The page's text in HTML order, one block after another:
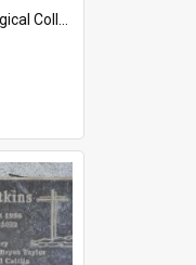
Graveyard